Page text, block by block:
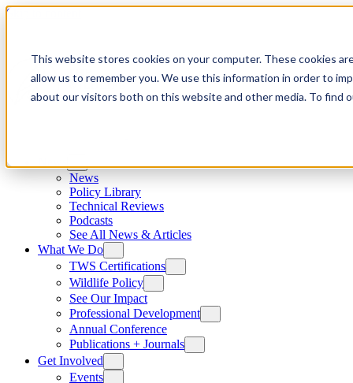
This website stores cookies on your computer. These cookies
allow us to remember you. We use this information in order to
about our visitors both on this website and other media. To find
Skip to content
News
Policy Library
Technical Reviews
Podcasts
See All News & Articles
What We Do
TWS Certifications
Wildlife Policy
See Our Impact
Professional Development
Annual Conference
Publications + Journals
Get Involved
Events